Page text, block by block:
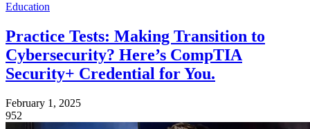
Education
Practice Tests: Making Transition to
Cybersecurity? Here’s CompTIA
Security+ Credential for You.
February 1, 2025
952